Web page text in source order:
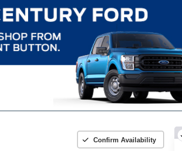
Confirm Availability